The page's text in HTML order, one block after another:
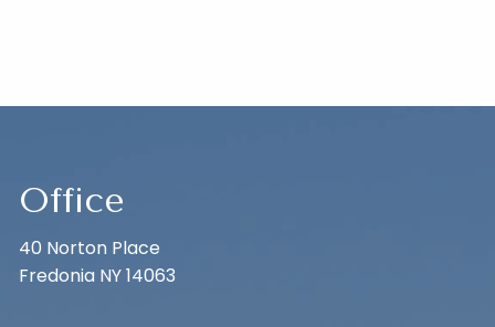
Office
40 Norton Place
Fredonia NY 14063